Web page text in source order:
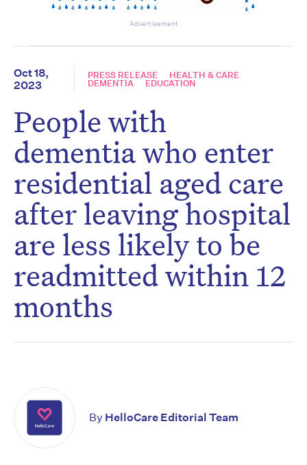
Advertisement
Oct 18,
2023
PRESS RELEASE HEALTH & CARE
DEMENTIA EDUCATION
People with
dementia who enter
residential aged care
after leaving hospital
are less likely to be
readmitted within 12
months
By HelloCare Editorial Team